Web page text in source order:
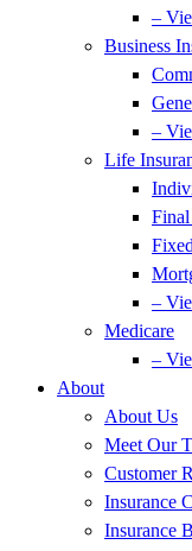
–
Business
–
Life
Final
–
Medicare
–
About
About Us
Meet Our
Customer
Insurance
Insurance